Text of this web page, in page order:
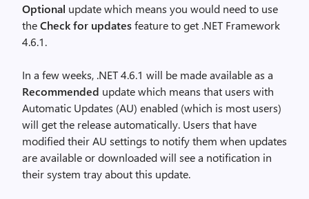
Optional update which means you would need to use
theCheck for updatesfeature to get .NET Framework
4.6.1.
In a few weeks, .NET 4.6.1 will be made available as a
Recommended update which means that users with
Automatic Updates (AU) enabled (which is most users)
will get the release automatically. Users that have
modified their AU settings to notify them when updates
are available or downloaded will see a notification in
their system tray about this update.